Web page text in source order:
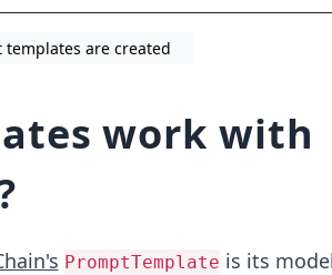
templates are created
work with
PromptTemplate is its